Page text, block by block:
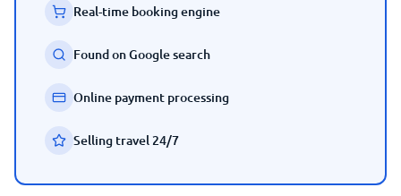
Real-time booking engine
Found on Google search
Online payment processing
Selling travel 24/7